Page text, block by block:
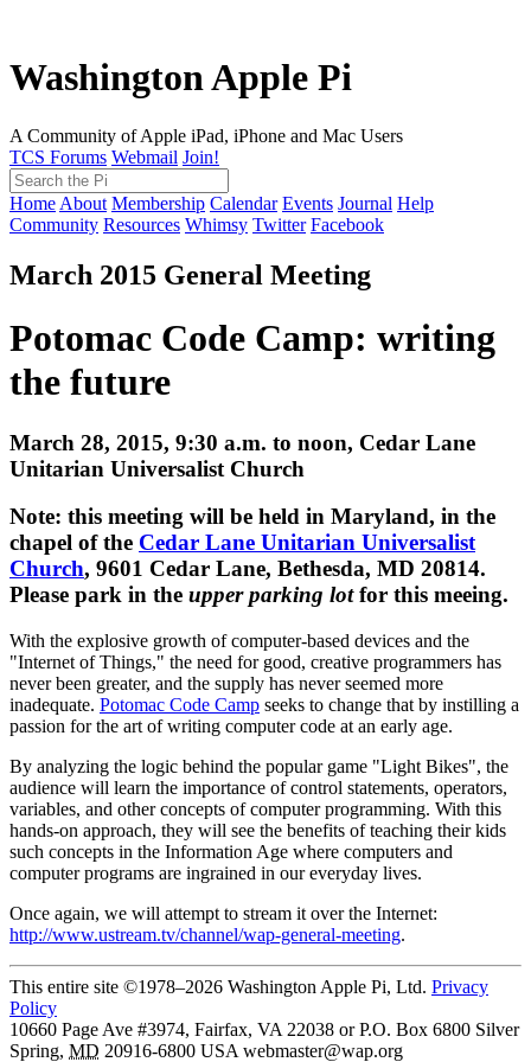
Washington Apple Pi
A Community of Apple iPad, iPhone and Mac Users
TCS Forums Webmail Join!
Home About Membership Calendar Events Journal Help
Community Resources Whimsy Twitter Facebook
March 2015 General Meeting
Potomac Code Camp: writing
the future
March 28, 2015, 9:30 a.m. to noon, Cedar Lane
Unitarian Universalist Church
Note: this meeting will be held in Maryland, in the
chapel of the Cedar Lane Unitarian Universalist
Church, 9601 Cedar Lane, Bethesda, MD 20814.
Please park in the upper parking lotfor this meeing.
With the explosive growth of computer-based devices and the
"Internet of Things," the need for good, creative programmers has
never been greater, and the supply has never seemed more
inadequate. Potomac Code Camp seeks to change that by instilling a
passion for the art of writing computer code at an early age.
By analyzing the logic behind the popular game "Light Bikes", the
audience will learn the importance of control statements, operators,
variables, and other concepts of computer programming. With this
hands-on approach, they will see the benefits of teaching their kids
such concepts in the Information Age where computers and
computer programs are ingrained in our everyday lives.
Once again, we will attempt to stream it over the Internet:
http://www.ustream.tv/channel/wap-general-meeting.
This entire site ©1978–2026 Washington Apple Pi, Ltd. Privacy
Policy
10660 Page Ave #3974, Fairfax, VA 22038 or P.O. Box 6800 Silver
Spring, MD 20916-6800 USA webmaster@wap.org